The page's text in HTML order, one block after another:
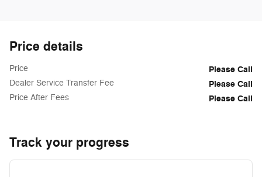
Price details
Price Please Call
Dealer Service Transfer Fee Please Call
Price After Fees Please Call
Track your progress